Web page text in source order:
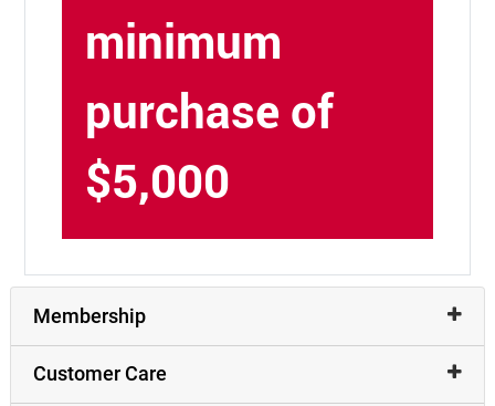
minimum
purchase of
$5,000
Membership
Customer Care